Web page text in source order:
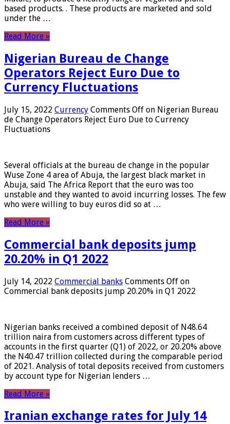
based products. . These products are marketed and sold
under the …
Read More »
Nigerian Bureau de Change
Operators Reject Euro Due to
Currency Fluctuations
July 15, 2022 Currency Comments Off on Nigerian Bureau
de Change Operators Reject Euro Due to Currency
Fluctuations
Several officials at the bureau de change in the popular
Wuse Zone 4 area of ​​Abuja, the largest black market in
Abuja, said The Africa Report that the euro was too
unstable and they wanted to avoid incurring losses. The few
who were willing to buy euros did so at …
Read More »
Commercial bank deposits jump
20.20% in Q1 2022
July 14, 2022 Commercial banks Comments Off on
Commercial bank deposits jump 20.20% in Q1 2022
Nigerian banks received a combined deposit of N48.64
trillion naira from customers across different types of
accounts in the first quarter (Q1) of 2022, or 20.20% above
the N40.47 trillion collected during the comparable period
of 2021. Analysis of total deposits received from customers
by account type for Nigerian lenders …
Read More »
Iranian exchange rates for July 14